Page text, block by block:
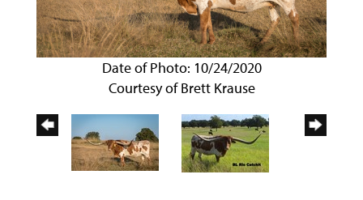
Date of Photo: 10/24/2020
Courtesy of Brett Krause